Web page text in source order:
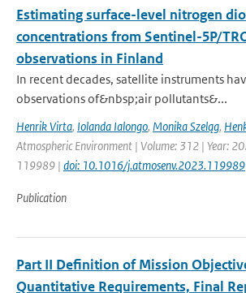
Estimating surface-level nitrogen
concentrations from Sentinel-5P/
observations in Finland
In recent decades, satellite instruments
observations of&nbsp;air pollutants&...
Henrik Virta, Iolanda Ialongo, Monika Szeląg,
Atmospheric Environment | Volume: 312 | Year:
119989 | doi: 10.1016/j.atmosenv.2023.119989
Publication
Part II Definition of Mission
Quantitative Requirements, Final